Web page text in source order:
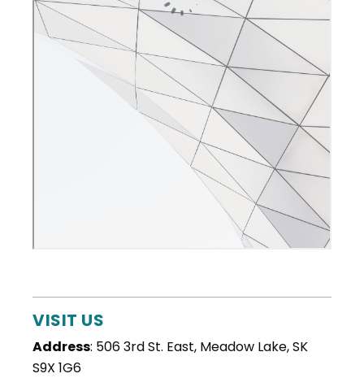
VISIT US
Address: 506 3rd St. East, Meadow Lake, SK
S9X 1G6